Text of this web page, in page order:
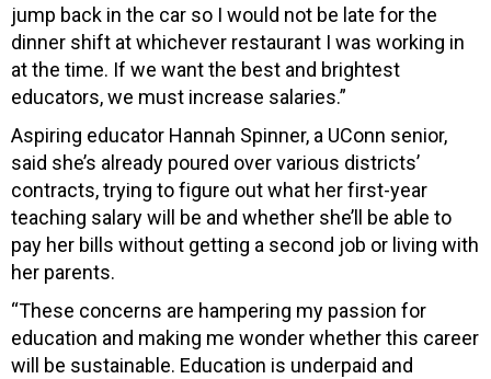
jump back in the car so I would not be late for the
dinner shift at whichever restaurant I was working in
at the time. If we want the best and brightest
educators, we must increase salaries.”
Aspiring educator Hannah Spinner, a UConn senior,
said she’s already poured over various districts’
contracts, trying to figure out what her first-year
teaching salary will be and whether she’ll be able to
pay her bills without getting a second job or living with
her parents.
“These concerns are hampering my passion for
education and making me wonder whether this career
will be sustainable. Education is underpaid and